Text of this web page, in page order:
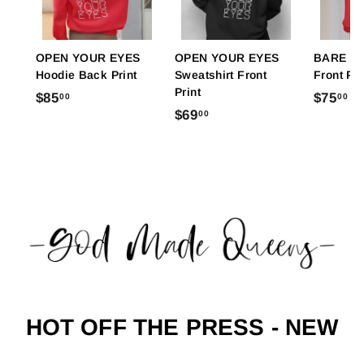
OPEN YOUR EYES
Hoodie Back Print
$8500$
OPEN YOUR EYES
Sweatshirt Front
Print
$6900$
BARE
Front
$7500$
HOT OFF THE PRESS - NEW